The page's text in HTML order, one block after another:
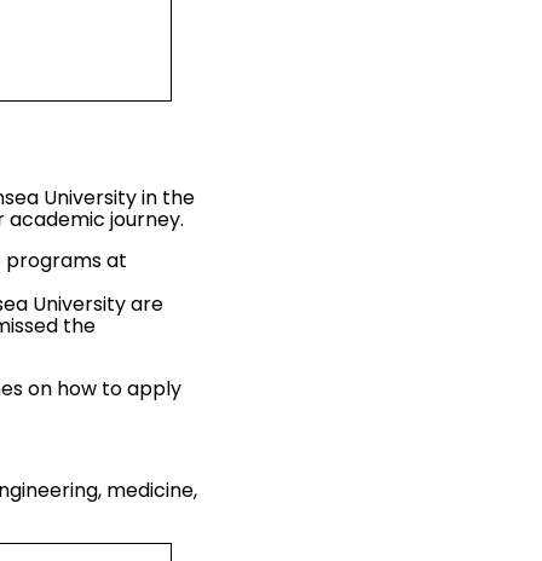
University in the
journey.
programs at
University are
the
on how to apply
medicine,